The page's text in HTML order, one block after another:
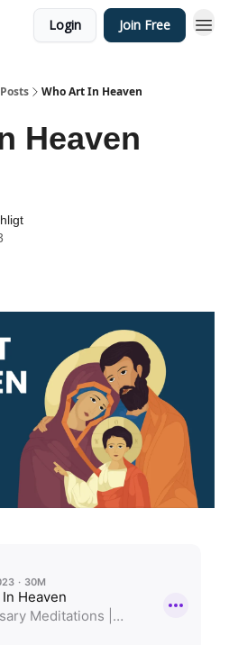
Login Join Free
Posts Who Art In Heaven
Heaven